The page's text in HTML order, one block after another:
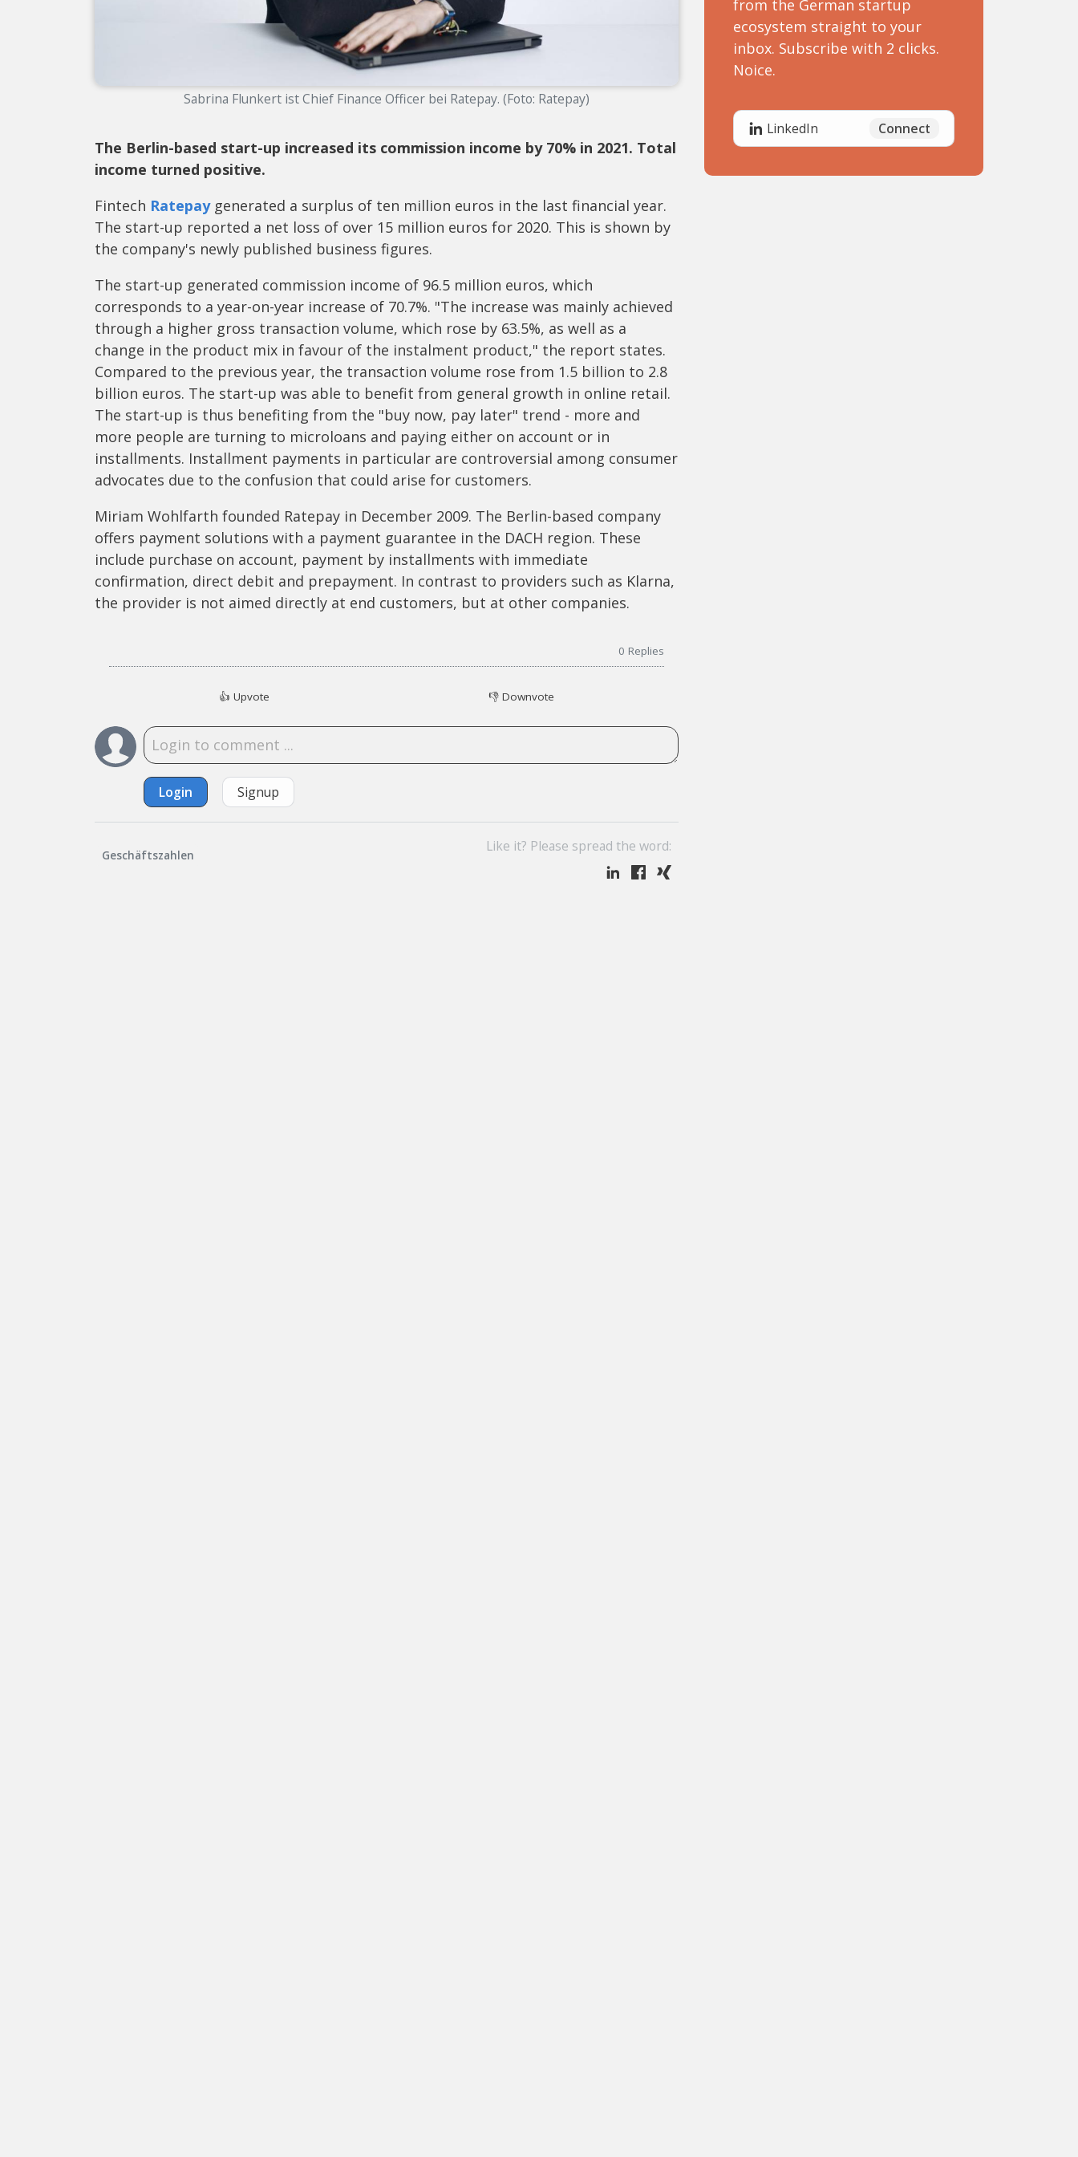
Sabrina Flunkert ist Chief Finance Officer bei Ratepay. (Foto: Ratepay)
The Berlin-based start-up increased its commission income by 70% in 2021. Total
income turned positive.
Fintech Ratepaygenerated a surplus of ten million euros in the last financial year.
The start-up reported a net loss of over 15 million euros for 2020. This is shown by
the company's newly published business figures.
The start-up generated commission income of 96.5 million euros, which
corresponds to a year-on-year increase of 70.7%. "The increase was mainly achieved
through a higher gross transaction volume, which rose by 63.5%, as well as a
change in the product mix in favour of the instalment product," the report states.
Compared to the previous year, the transaction volume rose from 1.5 billion to 2.8
billion euros. The start-up was able to benefit from general growth in online retail.
The start-up is thus benefiting from the "buy now, pay later" trend - more and
more people are turning to microloans and paying either on account or in
installments. Installment payments in particular are controversial among consumer
advocates due to the confusion that could arise for customers.
Miriam Wohlfarth founded Ratepay in December 2009. The Berlin-based company
offers payment solutions with a payment guarantee in the DACH region. These
include purchase on account, payment by installments with immediate
confirmation, direct debit and prepayment. In contrast to providers such as Klarna,
the provider is not aimed directly at end customers, but at other companies.
0 Replies
👍 Upvote 👎Downvote
Login Signup
Geschäftszahlen
Like it? Please spread the word:
from the German startup
ecosystem straight to your
inbox. Subscribe with 2 clicks.
Noice.
LinkedIn Connect